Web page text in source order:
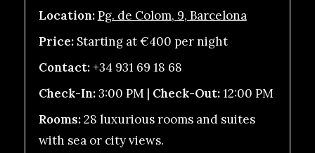
Location:Pg. de Colom, 9, Barcelona
Price: Starting at €400 per night
Contact:+34 931 69 18 68
Check-In:3:00 PM | Check-Out:12:00 PM
Rooms:28 luxurious rooms and suites
with sea or city views.